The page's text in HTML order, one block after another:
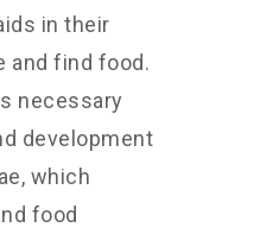
in their
and find food.
necessary
development
which
food